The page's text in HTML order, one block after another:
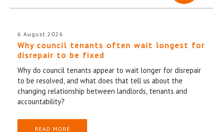
6 August 2026
Why council tenants often wait longest for
disrepair to be fixed
Why do council tenants appear to wait longer for disrepair
to be resolved, and what does that tell us about the
changing relationship between landlords, tenants and
accountability?
READ MORE